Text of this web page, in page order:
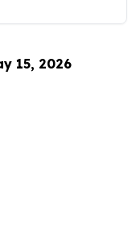
15, 2026